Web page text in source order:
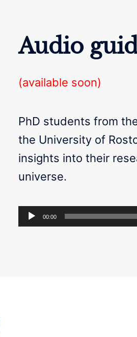
Audio
(available soon)
PhD students from
the University of
insights into their
universe.
Audio00:00